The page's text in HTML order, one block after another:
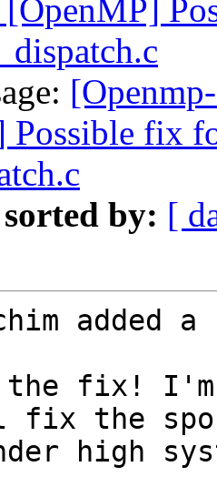
Possible fix
sorted by: [
added a
the fix!
fix the
high